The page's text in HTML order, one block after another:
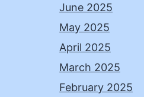
June 2025
May 2025
April 2025
March 2025
February 2025